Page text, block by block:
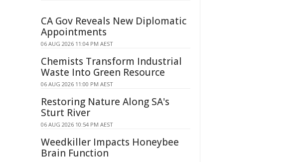
CA Gov Reveals New Diplomatic
Appointments
06 AUG 2026 11:04 PM AEST
Chemists Transform Industrial
Waste Into Green Resource
06 AUG 2026 11:00 PM AEST
Restoring Nature Along SA's
Sturt River
06 AUG 2026 10:54 PM AEST
Weedkiller Impacts Honeybee
Brain Function